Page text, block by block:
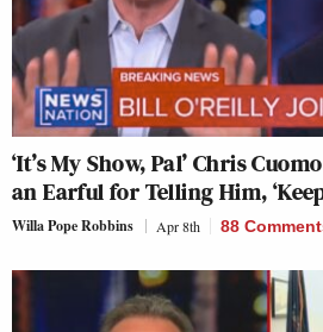
‘It’s My Show, Pal’ Chris
an Earful for Telling Him,
Willa Pope Robbins Apr 8th 88